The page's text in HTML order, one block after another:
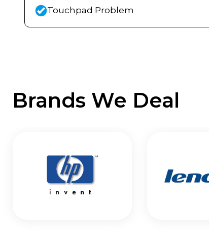
Touchpad Problem
Brands We Deal